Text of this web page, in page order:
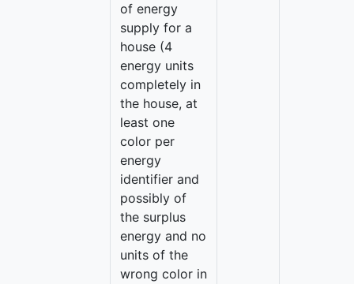
of energy
supply for a
house (4
energy units
completely in
the house, at
least one
color per
energy
identifier and
possibly of
the surplus
energy and no
units of the
wrong color in